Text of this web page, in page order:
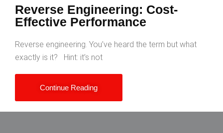
Reverse Engineering: Cost-
Effective Performance
Reverse engineering. You’ve heard the term but what
exactly is it? Hint: it’s not
Continue Reading